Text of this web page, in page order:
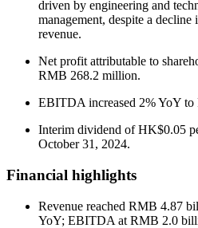
driven by engineering and
management, despite a decline
revenue.
Net profit attributable to
RMB 268.2 million.
EBITDA increased 2% YoY
Interim dividend of HK$0.05
October 31, 2024.
Financial highlights
Revenue reached RMB 4.87
YoY; EBITDA at RMB 2.0